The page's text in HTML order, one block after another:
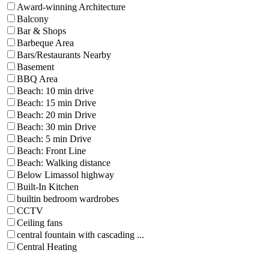
Award-winning Architecture
Balcony
Bar & Shops
Barbeque Area
Bars/Restaurants Nearby
Basement
BBQ Area
Beach: 10 min drive
Beach: 15 min Drive
Beach: 20 min Drive
Beach: 30 min Drive
Beach: 5 min Drive
Beach: Front Line
Beach: Walking distance
Below Limassol highway
Built-In Kitchen
builtin bedroom wardrobes
CCTV
Ceiling fans
central fountain with cascading ...
Central Heating